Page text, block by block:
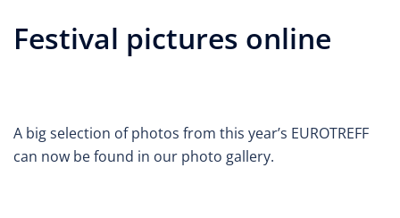
Festival pictures online
A big selection of photos from this year’s EUROTREFF
can now be found in our photo gallery.